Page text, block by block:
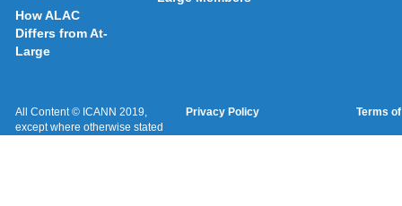
How ALAC
Differs from At-
Large
All Content © ICANN 2019,
except where otherwise stated
Privacy Policy Terms